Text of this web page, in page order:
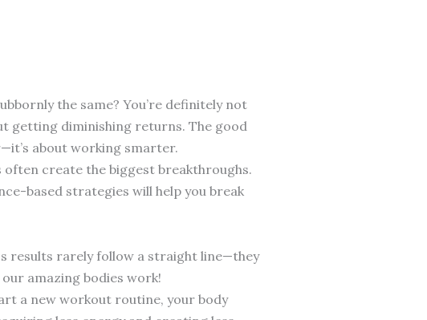
the same? You’re definitely not
getting diminishing returns. The good
about working smarter.
often create the biggest breakthroughs.
based strategies will help you break
results rarely follow a straight line—they
amazing bodies work!
a new workout routine, your body